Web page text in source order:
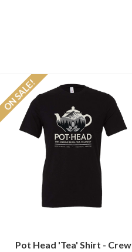
ON SALE!
Pot Head 'Tea' Shirt - Crew